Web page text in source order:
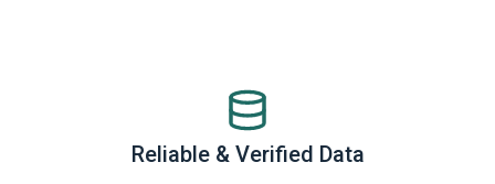
Reliable & Verified Data